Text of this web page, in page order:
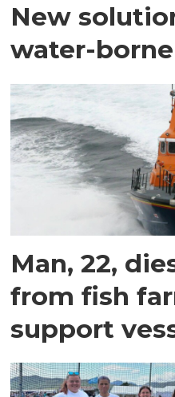
New
water-
Man, 22,
from fish
support